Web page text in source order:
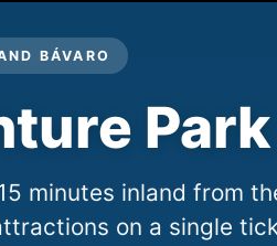
BÁVARO
Park
minutes inland from
on a single